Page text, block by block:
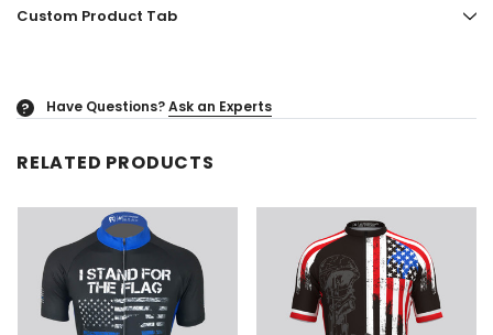
Custom Product Tab
? Have Questions?Ask an Experts
RELATED PRODUCTS